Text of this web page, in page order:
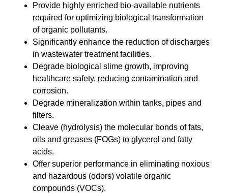
Provide highly enriched bio-available nutrients
required for optimizing biological transformation
of organic pollutants.
Significantly enhance the reduction of discharges
in wastewater treatment facilities.
Degrade biological slime growth, improving
healthcare safety, reducing contamination and
corrosion.
Degrade mineralization within tanks, pipes and
filters.
Cleave (hydrolysis) the molecular bonds of fats,
oils and greases (FOGs) to glycerol and fatty
acids.
Offer superior performance in eliminating noxious
and hazardous (odors) volatile organic
compounds (VOCs).